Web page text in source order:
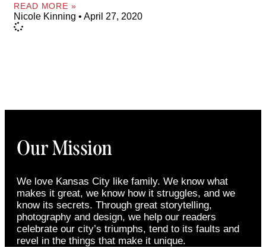
READ MORE »
Nicole Kinning April 27, 2020
Our Mission
We love Kansas City like family. We know what
makes it great, we know how it struggles, and we
know its secrets. Through great storytelling,
photography and design, we help our readers
celebrate our city’s triumphs, tend to its faults and
revel in the things that make it unique.